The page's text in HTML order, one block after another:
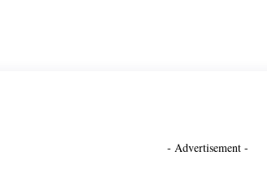
- Advertisement -